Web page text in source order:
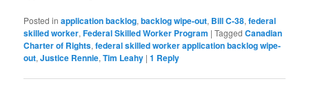
Posted in application backlog,backlog wipe-out, Bill C-38,federal
skilled worker,Federal Skilled Worker Program |Tagged Canadian
Charter of Rights,federal skilled worker application backlog wipe-
out,Justice Rennie,Tim Leahy |1 Reply